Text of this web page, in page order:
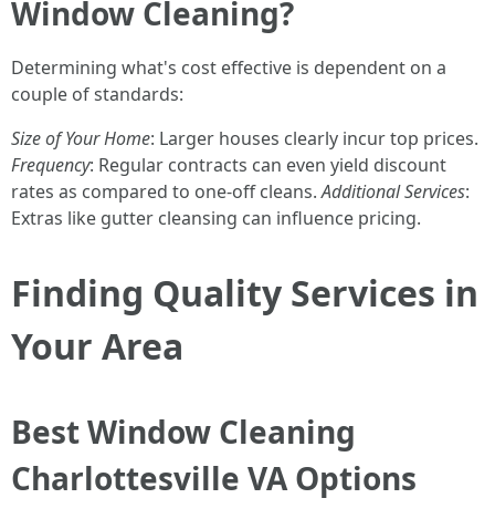
Window Cleaning?
Determining what's cost effective is dependent on a
couple of standards:
Size of Your Home: Larger houses clearly incur top prices.
Frequency: Regular contracts can even yield discount
rates as compared to one-off cleans.Additional Services:
Extras like gutter cleansing can influence pricing.
Finding Quality Services in
Your Area
Best Window Cleaning
Charlottesville VA Options